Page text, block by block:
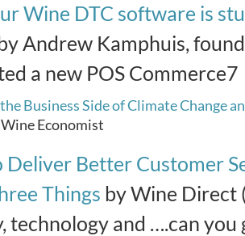
Wine DTC software is
Andrew Kamphuis,
a new POS Commerce7
Business Side of Climate Change
Economist
Deliver Better Customer
Things by Wine Direct
technology and ….can you